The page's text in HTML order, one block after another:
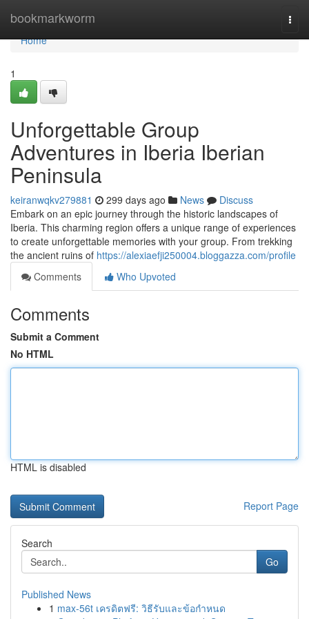
bookmarkworm
Home
Home
1
Unforgettable Group
Adventures in Iberia Iberian
Peninsula
keiranwqkv279881 299 days ago News
Discuss
Embark on an epic journey through the historic landscapes of
Iberia. This charming region offers a unique range of experiences
to create unforgettable memories with your group. From trekking
the ancient ruins of https://alexiaefji250004.bloggazza.com/profile
Comments
Who Upvoted
Comments
Submit a Comment
No HTML
HTML is disabled
Report Page
Search
Go
Published News
1 max-56t เครดิตฟรี: วิธีรับและข้อกำหนด